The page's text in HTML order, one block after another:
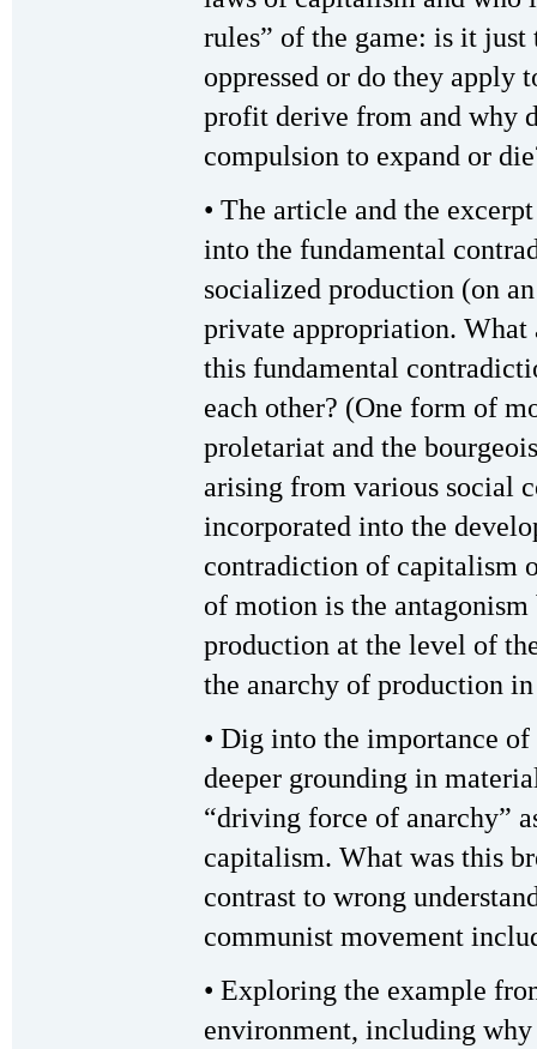
rules” of the game: is it
oppressed or do they apply
profit derive from and why
compulsion to expand or
• The article and the
into the fundamental
socialized production (on
private appropriation.
this fundamental
each other? (One form of
proletariat and the
arising from various social
incorporated into the
contradiction of capitalism
of motion is the
production at the level of
the anarchy of production
• Dig into the importance
deeper grounding in
“driving force of anarchy”
capitalism. What was this
contrast to wrong
communist movement
• Exploring the example
environment, including